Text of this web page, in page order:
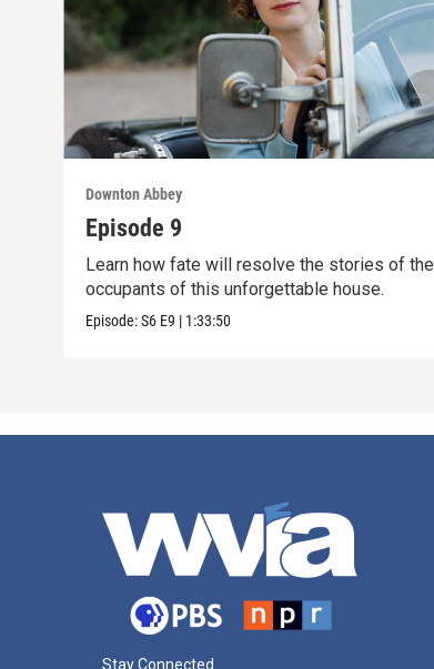
Downton Abbey
Episode 9
Learn how fate will resolve the stories of the
occupants of this unforgettable house.
Episode:S6 E9 | 1:33:50
Stay Connected